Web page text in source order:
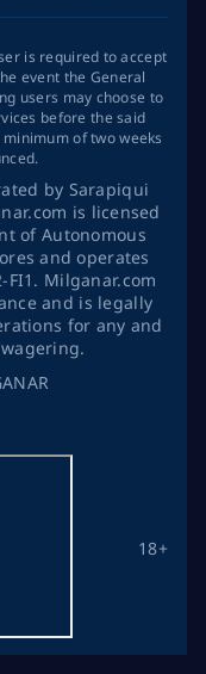
18+
is required to accept
event the General
users may choose to
before the said
of two weeks
by Sarapiqui
is licensed
of Autonomous
and operates
FI1. Milganar.com
and is legally
for any and